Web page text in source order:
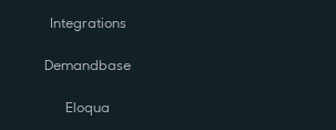
Integrations
Demandbase
Eloqua